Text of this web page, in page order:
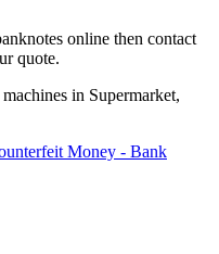
online then contact
quote.
in Supermarket,
Money - Bank